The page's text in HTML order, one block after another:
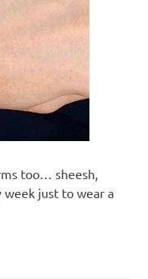
too… sheesh,
just to wear a